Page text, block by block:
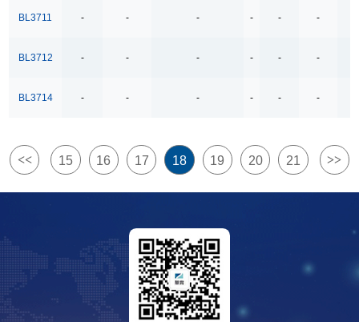
500kpbs Bus-Polarity Correcting RS-485 Transceiver
5V USB High Side Current Limited Load Switch
6COM x38SEG 8COM x38SEG
8COM x35SEG
Bidirectional Relay Driver
Dual Channels LDO
BL3711 - - - - - -
BL3712 - - - - - -
BL3714 - - - - - -
<< 15 16 17 18 19 20 21 >>